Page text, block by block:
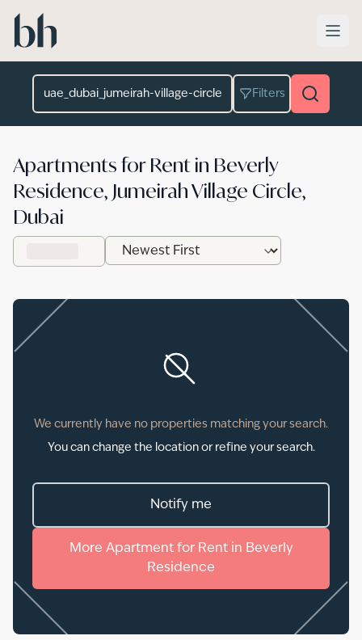
Skip to main content
Filters
Apartments for Rent in Beverly
Residence, Jumeirah Village Circle,
Dubai
We currently have no properties matching your search.
You can change the location or refine your search.
Notify me
More Apartmentfor Rentin Beverly
Residence